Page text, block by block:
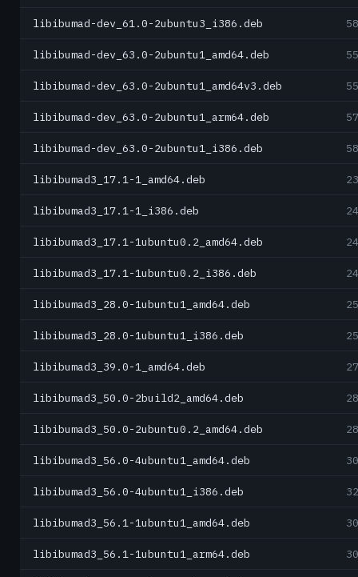
libibumad-dev_61.0-2ubuntu3_i386.deb
libibumad-dev_63.0-2ubuntu1_amd64.deb
libibumad-dev_63.0-2ubuntu1_amd64v3.deb
libibumad-dev_63.0-2ubuntu1_arm64.deb
libibumad-dev_63.0-2ubuntu1_i386.deb
libibumad3_17.1-1_amd64.deb
libibumad3_17.1-1_i386.deb
libibumad3_17.1-1ubuntu0.2_amd64.deb
libibumad3_17.1-1ubuntu0.2_i386.deb
libibumad3_28.0-1ubuntu1_amd64.deb
libibumad3_28.0-1ubuntu1_i386.deb
libibumad3_39.0-1_amd64.deb
libibumad3_50.0-2build2_amd64.deb
libibumad3_50.0-2ubuntu0.2_amd64.deb
libibumad3_56.0-4ubuntu1_amd64.deb
libibumad3_56.0-4ubuntu1_i386.deb
libibumad3_56.1-1ubuntu1_amd64.deb
libibumad3_56.1-1ubuntu1_arm64.deb